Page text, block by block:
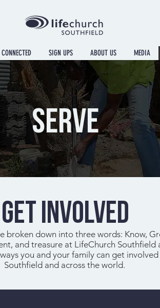
SIGN UPS ABOUT US MEDIA
SERVE
GET INVOLVED
broken down into three words: Know,
and treasure at LifeChurch Southfield
you and your family can get
Southfield and across the world.